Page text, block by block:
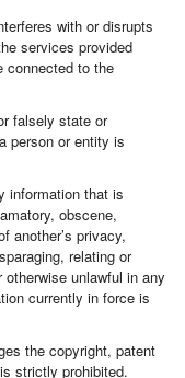
with or disrupts
services provided
connected to the
falsely state or
person or entity is
that is
obscene,
another’s privacy,
relating or
unlawful in any
currently in force is
the copyright, patent
strictly prohibited.